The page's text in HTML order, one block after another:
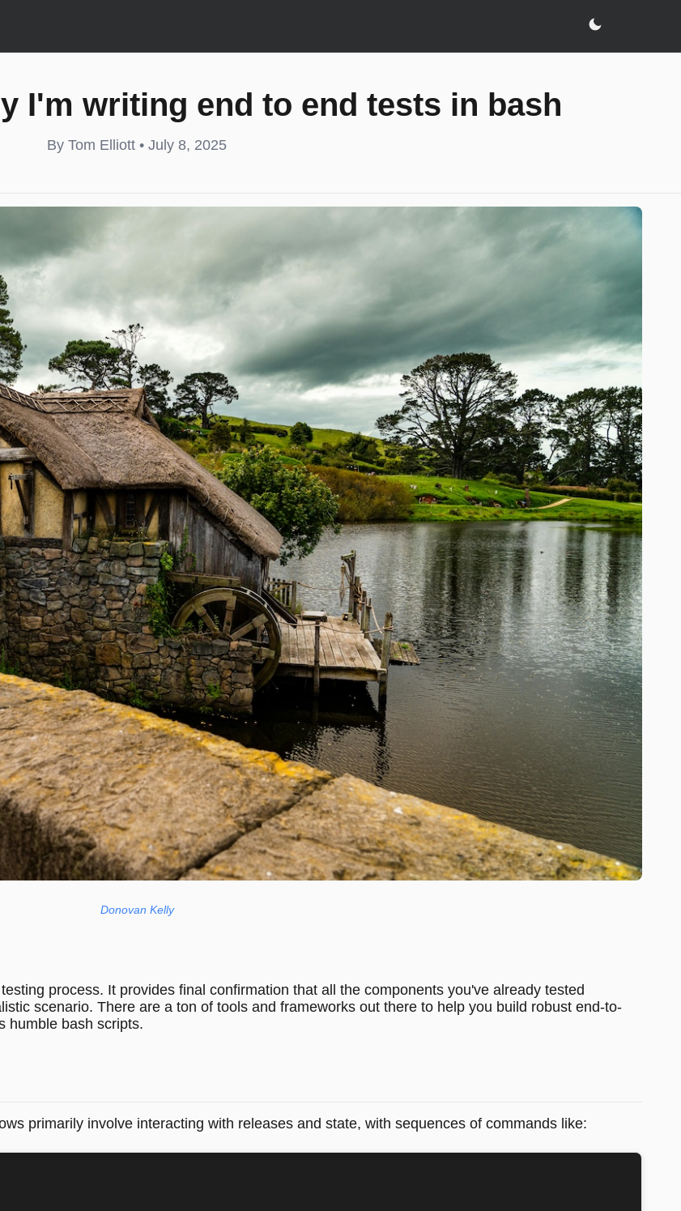
I'm writing end to end tests in bash
By Tom Elliott • July 8, 2025
Donovan Kelly
process. It provides final confirmation that all the components you've already tested
scenario. There are a ton of tools and frameworks out there to help you build robust end-to-
humble bash scripts.
primarily involve interacting with releases and state, with sequences of commands like: